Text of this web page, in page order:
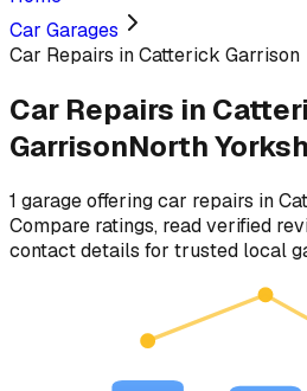
Car Garages
Car Repairs in Catterick Garrison
Car Repairs in
GarrisonNorth
1 garageofferingcar repairs in
Compare ratings, read verified
contact details for trusted local